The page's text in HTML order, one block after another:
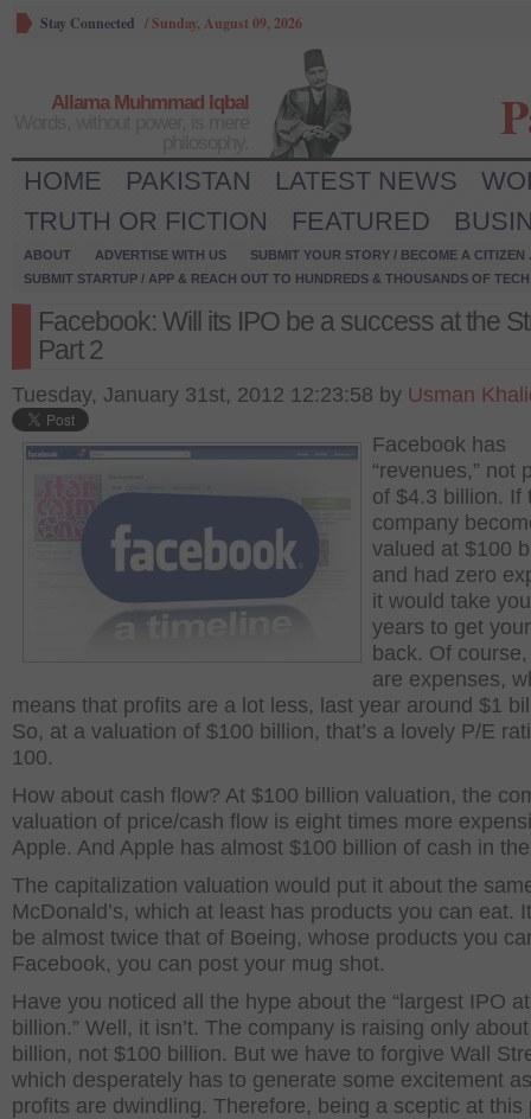
Stay Connected /Sunday, August 09, 2026
Allama Muhmmad Iqbal
HOME PAKISTAN LATEST NEWS
TRUTH OR FICTION
FEATURED
ABOUT ADVERTISE WITH US
SUBMIT YOUR STORY / BECOME A CITIZEN
SUBMIT STARTUP / APP & REACH OUT TO HUNDREDS & THOUSANDS OF
Facebook: Will its IPO be a success at the
Part 2
Tuesday, January 31st, 2012 12:23:58 by Usman
Facebook has
“revenues,” not
of $4.3 billion. If
company
valued at $100
and had zero
it would take
years to get
back. Of
are expenses,
means that profits are a lot less, last year around $1
So, at a valuation of $100 billion, that’s a lovely P/E
100.
How about cash flow? At $100 billion valuation, the
valuation of price/cash flow is eight times more
Apple. And Apple has almost $100 billion of cash in
The capitalization valuation would put it about the
McDonald’s, which at least has products you can eat.
be almost twice that of Boeing, whose products you
Facebook, you can post your mug shot.
Have you noticed all the hype about the “largest IPO
billion.” Well, it isn’t. The company is raising only
billion, not $100 billion. But we have to forgive Wall
which desperately has to generate some excitement
profits are dwindling. Therefore, being a sceptic at this